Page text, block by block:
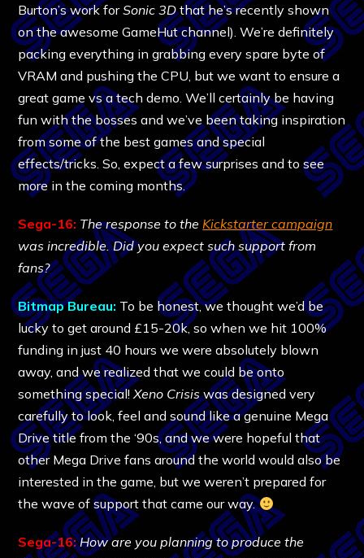
Burton’s work forSonic 3Dthat he’s recently shown
on the awesome GameHut channel). We’re definitely
packing everything in grabbing every spare byte of
VRAM and pushing the CPU, but we want to ensure a
great game vs a tech demo. We’ll certainly be having
fun with the bosses and we’ve been taking inspiration
from some of the best games and special
effects/tricks. So, expect a few surprises and to see
more in the coming months.
Sega-16: The response to the Kickstarter campaign
was incredible. Did you expect such support from
fans?
Bitmap Bureau: To be honest, we thought we’d be
lucky to get around £15-20k, so when we hit 100%
funding in just 40 hours we were absolutely blown
away, and we realized that we could be onto
something special!Xeno Crisiswas designed very
carefully to look, feel and sound like a genuine Mega
Drive title from the ‘90s, and we were hopeful that
other Mega Drive fans around the world would also be
interested in the game, but we weren’t prepared for
the wave of support that came our way.
Sega-16:How are you planning to produce the